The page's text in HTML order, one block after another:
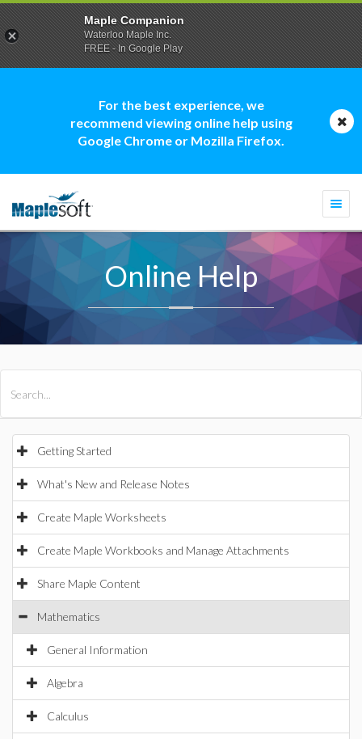
For the best experience, we
recommend viewing online help using
Google Chrome or Mozilla Firefox.
Online Help
Getting Started
What's New and Release Notes
Create Maple Worksheets
Create Maple Workbooks and Manage Attachments
Share Maple Content
Mathematics
General Information
Algebra
Calculus
Maple Companion
Waterloo Maple Inc.
FREE - In Google Play